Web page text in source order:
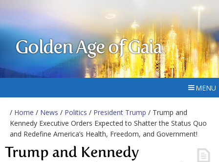
Golden Age of Gaia
MENU
/ Home / News / Politics / President Trump / Trump and
Kennedy Executive Orders Expected to Shatter the Status Quo
and Redefine America’s Health, Freedom, and Government!
Trump and Kennedy